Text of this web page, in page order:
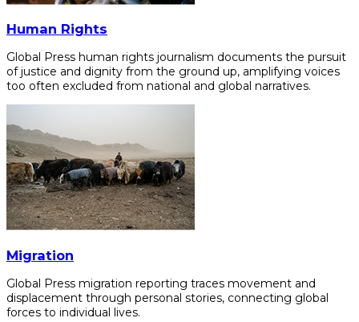
Human Rights
Global Press human rights journalism documents the pursuit
of justice and dignity from the ground up, amplifying voices
too often excluded from national and global narratives.
Migration
Global Press migration reporting traces movement and
displacement through personal stories, connecting global
forces to individual lives.